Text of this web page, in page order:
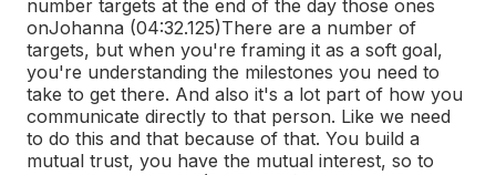
number targets at the end of the day those ones
onJohanna (04:32.125)There are a number of
targets, but when you're framing it as a soft goal,
you're understanding the milestones you need to
take to get there. And also it's a lot part of how you
communicate directly to that person. Like we need
to do this and that because of that. You build a
mutual trust, you have the mutual interest, so to